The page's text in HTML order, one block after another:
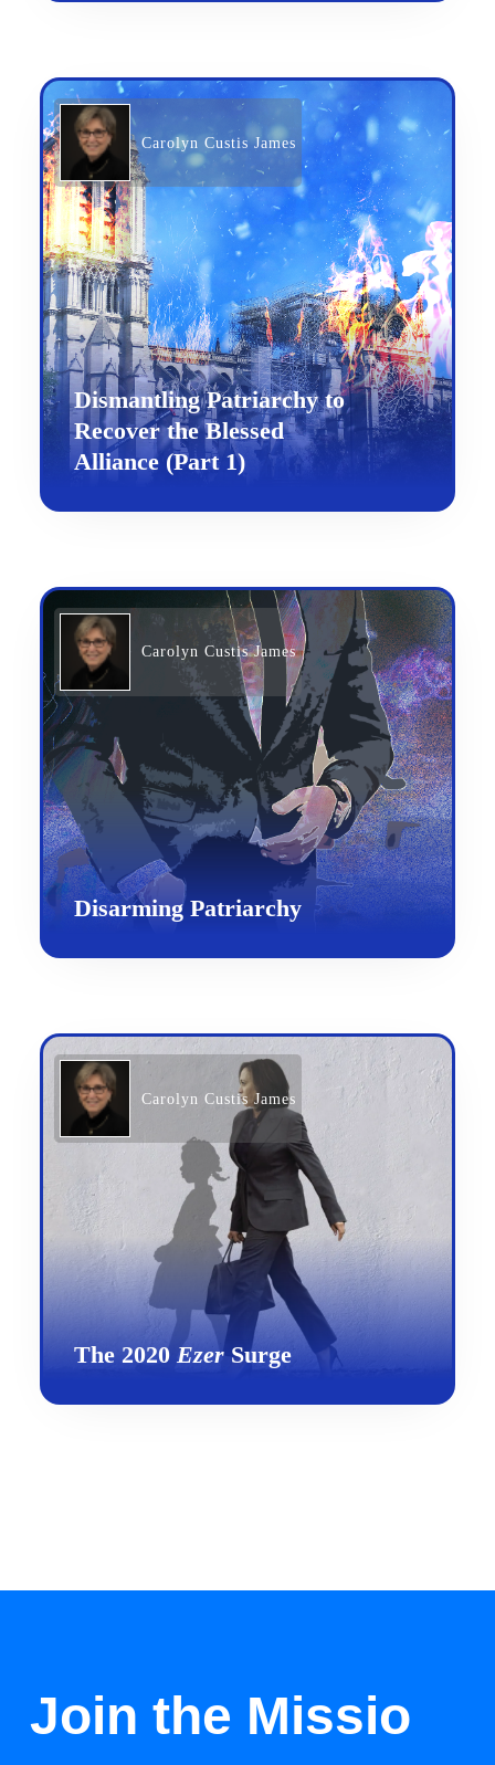
Carolyn Custis James
Dismantling Patriarchy to
Recover the Blessed
Alliance (Part 1)
Carolyn Custis James
Disarming Patriarchy
Carolyn Custis James
The 2020 EzerSurge
Join the Missio